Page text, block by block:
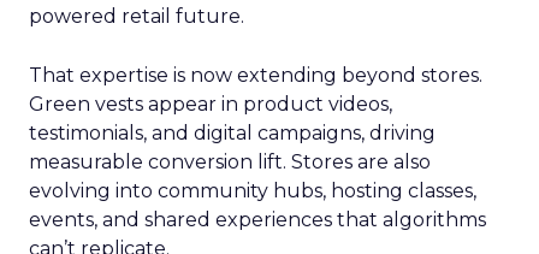
powered retail future.
That expertise is now extending beyond stores.
Green vests appear in product videos,
testimonials, and digital campaigns, driving
measurable conversion lift. Stores are also
evolving into community hubs, hosting classes,
events, and shared experiences that algorithms
can’t replicate.